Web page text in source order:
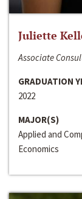
Juliette
Associate
GRADUATION
2022
MAJOR(S)
Applied and
Economics